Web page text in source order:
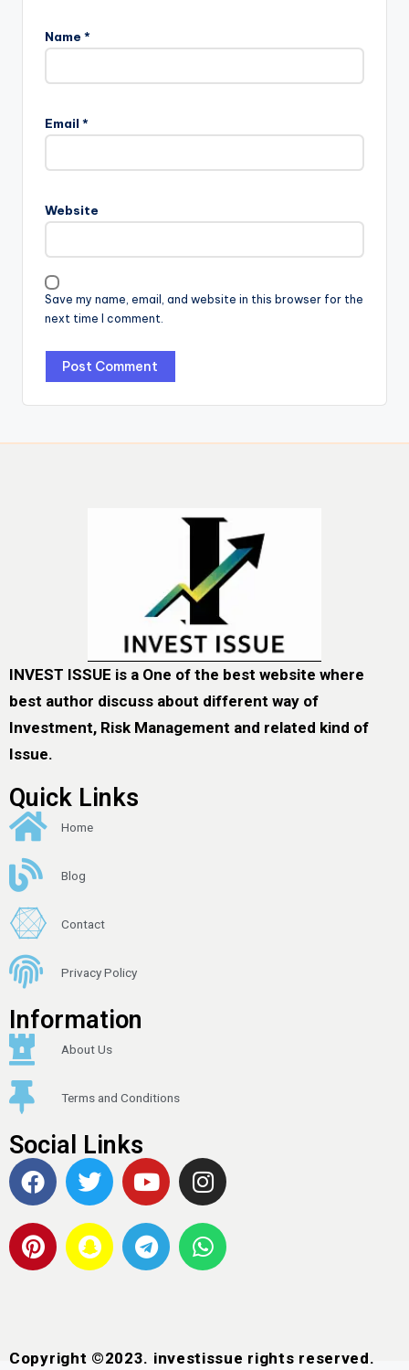
Name *
Email *
Website
Save my name, email, and website in this browser for the
next time I comment.
INVEST ISSUE is a One of the best website where
best author discuss about different way of
Investment, Risk Management and related kind of
Issue.
Quick Links
Home
Blog
Contact
Privacy Policy
Information
About Us
Terms and Conditions
Social Links
Copyright ©2023. investissue rights reserved.